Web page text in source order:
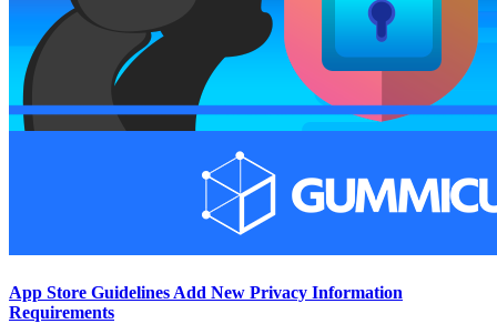
App Store Guidelines Add New Privacy Information
Requirements